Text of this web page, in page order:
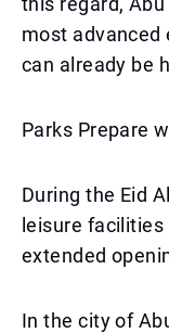
most
can already be
Parks Prepare
During the Eid
leisure
extended
In the city of